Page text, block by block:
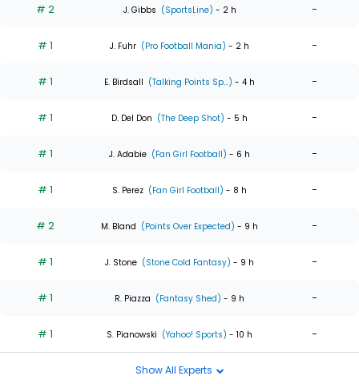
# 2 J. Gibbs (SportsLine) - 2 h -
# 1 J. Fuhr (Pro Football Mania) - 2 h -
# 1 E. Birdsall (Talking Points Sp...) - 4 h -
# 1 D. Del Don (The Deep Shot) - 5 h -
# 1 J. Adabie (Fan Girl Football) - 6 h -
# 1 S. Perez (Fan Girl Football) - 8 h -
# 2 M. Bland (Points Over Expected) - 9 h -
# 1 J. Stone (Stone Cold Fantasy) - 9 h -
# 1 R. Piazza (Fantasy Shed) - 9 h -
# 1 S. Pianowski (Yahoo! Sports) - 10 h -
Show All Experts